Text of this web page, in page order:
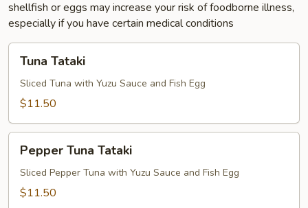
shellfish or eggs may increase your risk of foodborne illness,
especially if you have certain medical conditions
Tataki
Tuna Tataki
Sliced Tuna with Yuzu Sauce and Fish Egg
$11.50
Tuna
Tataki
Pepper Tuna Tataki
Sliced Pepper Tuna with Yuzu Sauce and Fish Egg
$11.50